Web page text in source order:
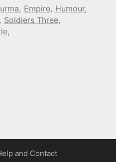
Empire Humour
Soldiers Three
and Contact